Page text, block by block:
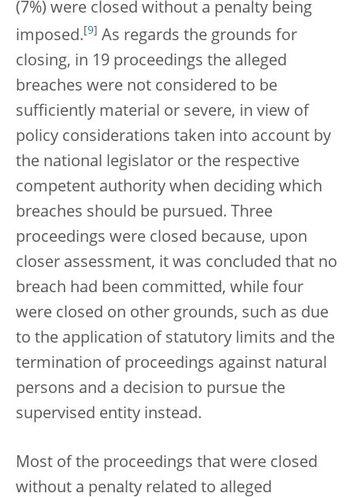
(7%) were closed without a penalty being
imposed. 9
As regards the grounds for
closing, in 19 proceedings the alleged
breaches were not considered to be
sufficiently material or severe, in view of
policy considerations taken into account by
the national legislator or the respective
competent authority when deciding which
breaches should be pursued. Three
proceedings were closed because, upon
closer assessment, it was concluded that no
breach had been committed, while four
were closed on other grounds, such as due
to the application of statutory limits and the
termination of proceedings against natural
persons and a decision to pursue the
supervised entity instead.
Most of the proceedings that were closed
without a penalty related to alleged